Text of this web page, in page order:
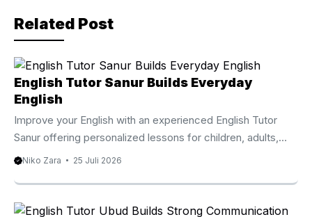
o
k
Related Post
English Tutor Sanur Builds Everyday
English
Improve your English with an experienced English Tutor
Sanur offering personalized lessons for children, adults,
professionals, and international families. Why Choose An
every lesson focuses on your personal goals, current
ability, and preferred learning style. An English Tutor Sanur
Niko Zara 25 Juli 2026